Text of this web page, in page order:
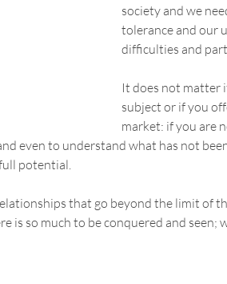
society and we
tolerance and our
difficulties and
It does not matter
subject or if you
market: if you are
even to understand what has not
potential.
that go beyond the limit of
is so much to be conquered and seen;